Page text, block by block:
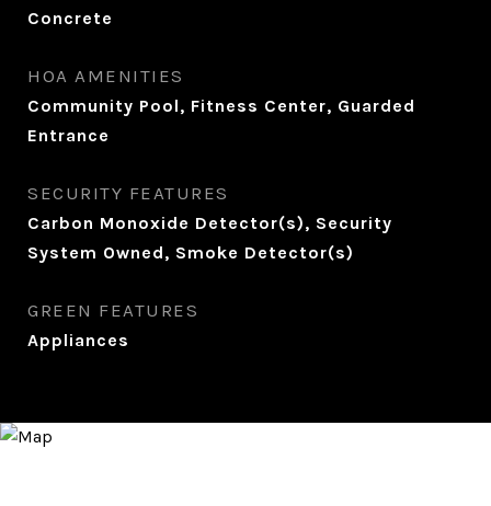
Concrete
HOA AMENITIES
Community Pool, Fitness Center, Guarded
Entrance
SECURITY FEATURES
Carbon Monoxide Detector(s), Security
System Owned, Smoke Detector(s)
GREEN FEATURES
Appliances